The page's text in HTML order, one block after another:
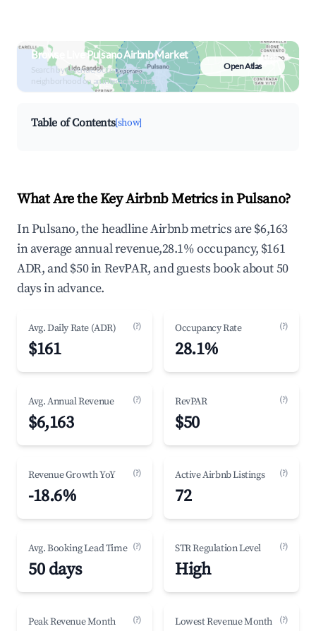
Browse Live Pulsano Airbnb Market
Search by revenue, occupancy &
neighborhood on an interactive map
Open Atlas
Table of Contents[show]
What Are the Key Airbnb Metrics in Pulsano?
In Pulsano, the headline Airbnb metrics are $6,163
in average annual revenue,28.1% occupancy, $161
ADR, and $50 in RevPAR, and guests book about 50
days in advance.
Avg. Daily Rate (ADR) (?)
$161
Occupancy Rate (?)
28.1%
Avg. Annual Revenue (?)
$6,163
RevPAR (?)
$50
Revenue Growth YoY (?)
-18.6%
Active Airbnb Listings (?)
72
Avg. Booking Lead Time (?)
50 days
STR Regulation Level (?)
High
Peak Revenue Month (?) Lowest Revenue Month (?)